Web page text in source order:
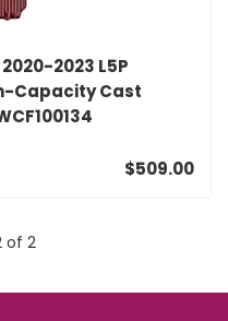
2023 L5P
Capacity Cast
$509.00
of 2